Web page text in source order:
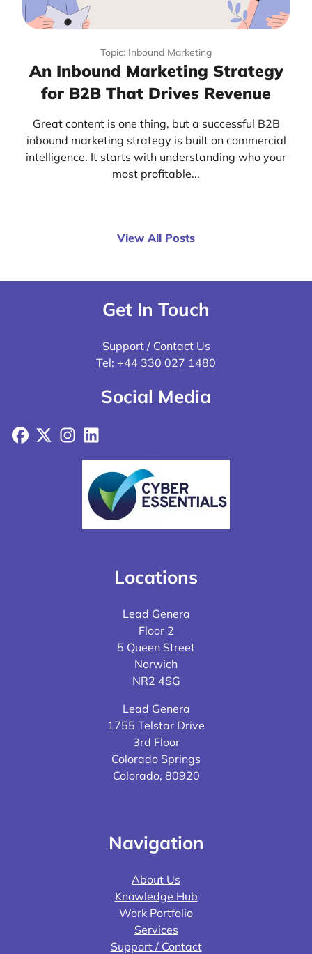
Topic: Inbound Marketing
An Inbound Marketing Strategy
for B2B That Drives Revenue
Great content is one thing, but a successful B2B
inbound marketing strategy is built on commercial
intelligence. It starts with understanding who your
most profitable...
View All Posts
Get In Touch
Support / Contact Us
Tel: +44 330 027 1480
Social Media
Facebook
X Instagram
LinkedIn
Locations
Lead Genera
Floor 2
5 Queen Street
Norwich
NR2 4SG
Lead Genera
1755 Telstar Drive
3rd Floor
Colorado Springs
Colorado, 80920
Navigation
About Us
Knowledge Hub
Work Portfolio
Services
Support / Contact